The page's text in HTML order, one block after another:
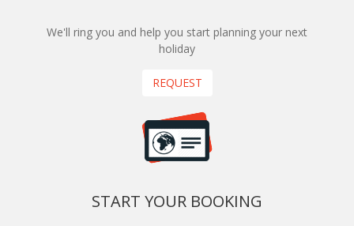
We'll ring you and help you start planning your next
holiday
REQUEST
START YOUR BOOKING